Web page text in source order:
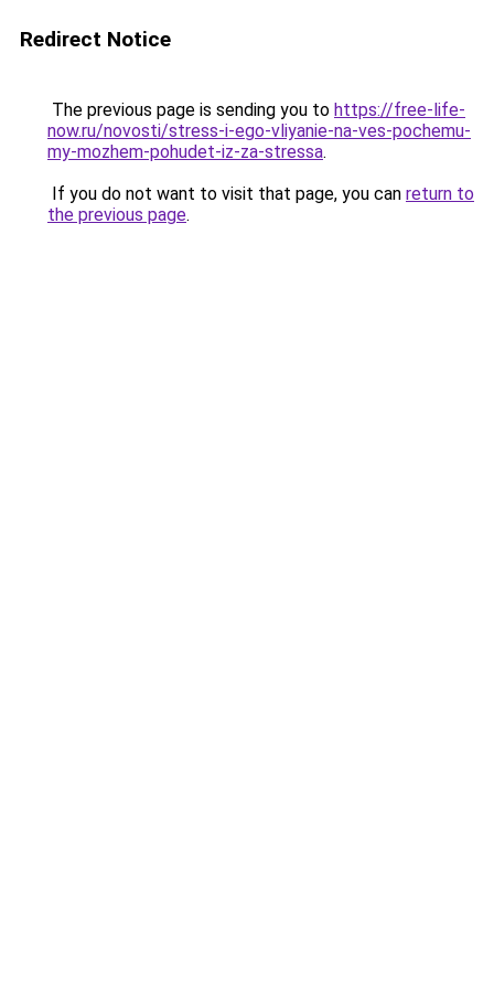
Redirect Notice
The previous page is sending you to https://free-life-
now.ru/novosti/stress-i-ego-vliyanie-na-ves-pochemu-
my-mozhem-pohudet-iz-za-stressa.
If you do not want to visit that page, you can return to
the previous page.